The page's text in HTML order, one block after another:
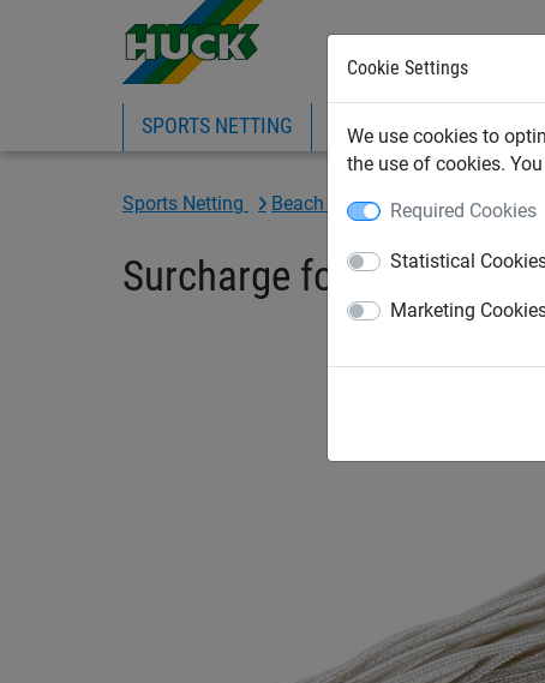
Cookie Settings
We use cookies to
the use of cookies.
Required Cookies
Statistical
Marketing
SPORTS NETTING SAFETY NETTING
Sports Netting Beach Sports Netting Beach-
Surcharge for Kevlar